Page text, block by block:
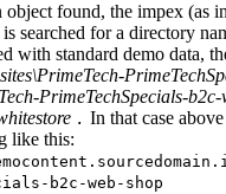
object found, the impex (as
searched for a directory
with standard demo data,
PrimeTechSpecials-b2c-
. In that case
like this:
b2c-web-shop